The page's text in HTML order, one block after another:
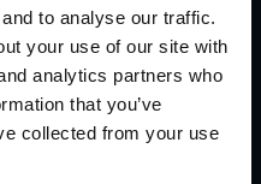
to analyse our traffic.
your use of our site with
analytics partners who
that you’ve
collected from your use
RATING